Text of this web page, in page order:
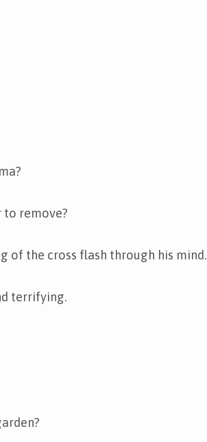
to remove?
of the cross flash through his mind.
terrifying.